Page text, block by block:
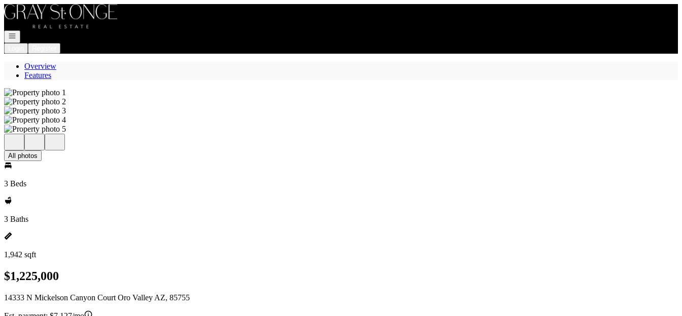
Go to: Homepage
Open navigation
Overview
Features
All photos
3 Beds
3 Baths
1,942 sqft
$1,225,000
14333 N Mickelson Canyon Court Oro Valley AZ, 85755